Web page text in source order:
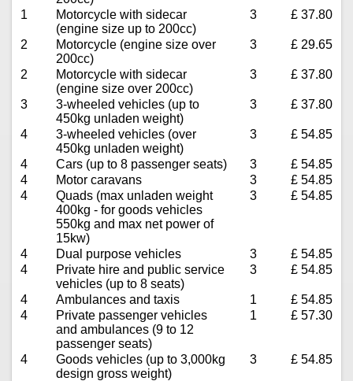
1
Motorcycle with sidecar
(engine size up to 200cc)
3 £ 37.80
2
Motorcycle (engine size over
200cc)
3 £ 29.65
2
Motorcycle with sidecar
(engine size over 200cc)
3 £ 37.80
3
3-wheeled vehicles (up to
450kg unladen weight)
3 £ 37.80
4
3-wheeled vehicles (over
450kg unladen weight)
3 £ 54.85
4 Cars (up to 8 passenger seats) 3
£ 54.85
4
Motor caravans 3
£ 54.85
4
Quads (max unladen weight
400kg - for goods vehicles
550kg and max net power of
15kw)
3 £ 54.85
4 Dual purpose vehicles 3
£ 54.85
4
Private hire and public service
vehicles (up to 8 seats)
3 £ 54.85
4 Ambulances and taxis 1
£ 54.85
4
Private passenger vehicles
and ambulances (9 to 12
passenger seats)
1 £ 57.30
4
Goods vehicles (up to 3,000kg
design gross weight)
3 £ 54.85